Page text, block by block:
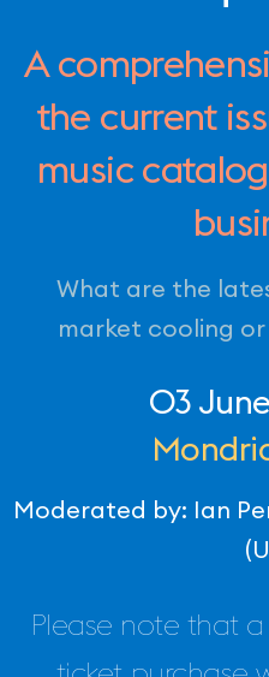
A
the current
music
What are the
market cooling
03
Moderated by: Ian
Please note that